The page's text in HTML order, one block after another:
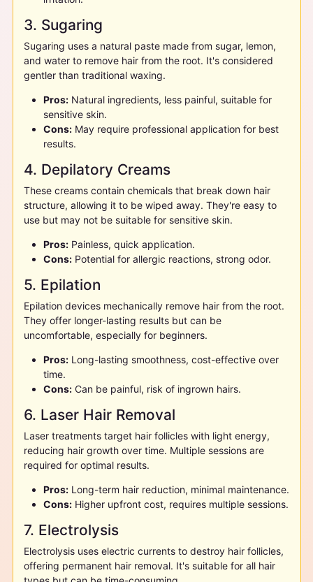
3. Sugaring
Sugaring uses a natural paste made from sugar, lemon,
and water to remove hair from the root. It's considered
gentler than traditional waxing.
Pros:Natural ingredients, less painful, suitable for
sensitive skin.
Cons:May require professional application for best
results.
4. Depilatory Creams
These creams contain chemicals that break down hair
structure, allowing it to be wiped away. They're easy to
use but may not be suitable for sensitive skin.
Pros:Painless, quick application.
Cons:Potential for allergic reactions, strong odor.
5. Epilation
Epilation devices mechanically remove hair from the root.
They offer longer-lasting results but can be
uncomfortable, especially for beginners.
Pros:Long-lasting smoothness, cost-effective over
time.
Cons:Can be painful, risk of ingrown hairs.
6. Laser Hair Removal
Laser treatments target hair follicles with light energy,
reducing hair growth over time. Multiple sessions are
required for optimal results.
Pros:Long-term hair reduction, minimal maintenance.
Cons:Higher upfront cost, requires multiple sessions.
7. Electrolysis
Electrolysis uses electric currents to destroy hair follicles,
offering permanent hair removal. It's suitable for all hair